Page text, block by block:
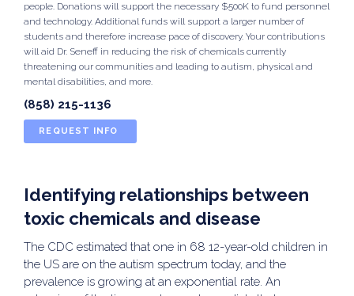
people. Donations will support the necessary $500K to fund personnel
and technology. Additional funds will support a larger number of
students and therefore increase pace of discovery. Your contributions
will aid Dr. Seneff in reducing the risk of chemicals currently
threatening our communities and leading to autism, physical and
mental disabilities, and more.
(858) 215-1136
REQUEST INFO
Identifying relationships between
toxic chemicals and disease
The CDC estimated that one in 68 12-year-old children in
the US are on the autism spectrum today, and the
prevalence is growing at an exponential rate. An